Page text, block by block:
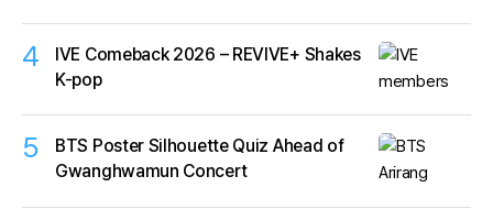
4
IVE Comeback 2026 – REVIVE+ Shakes
K-pop
5
BTS Poster Silhouette Quiz Ahead of
Gwanghwamun Concert